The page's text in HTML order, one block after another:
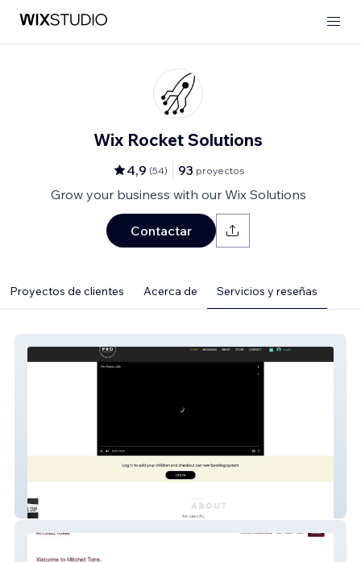
Wix Rocket Solutions
4,9 (54) 93 proyectos
Grow your business with our Wix Solutions
Contactar
Proyectos de clientes Acerca de Servicios y reseñas
The Pro Project